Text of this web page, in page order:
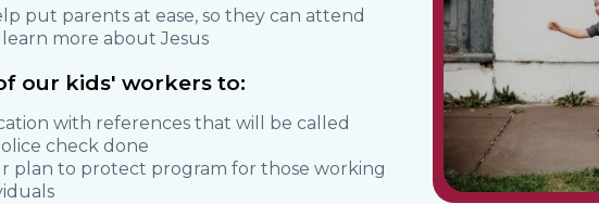
put parents at ease, so they can attend
more about Jesus
our kids' workers to:
with references that will be called
check done
plan to protect program for those working